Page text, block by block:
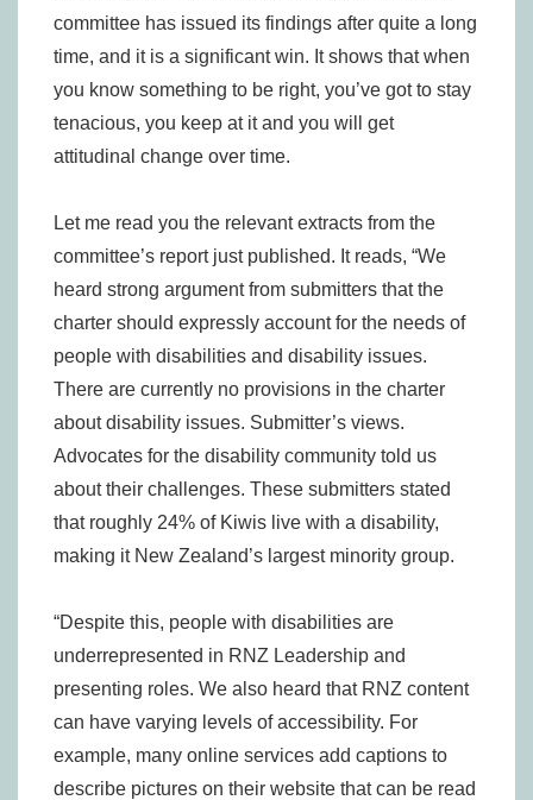
committee has issued its findings after quite a long
time, and it is a significant win. It shows that when
you know something to be right, you’ve got to stay
tenacious, you keep at it and you will get
attitudinal change over time.
Let me read you the relevant extracts from the
committee’s report just published. It reads, “We
heard strong argument from submitters that the
charter should expressly account for the needs of
people with disabilities and disability issues.
There are currently no provisions in the charter
about disability issues. Submitter’s views.
Advocates for the disability community told us
about their challenges. These submitters stated
that roughly 24% of Kiwis live with a disability,
making it New Zealand’s largest minority group.
“Despite this, people with disabilities are
underrepresented in RNZ Leadership and
presenting roles. We also heard that RNZ content
can have varying levels of accessibility. For
example, many online services add captions to
describe pictures on their website that can be read